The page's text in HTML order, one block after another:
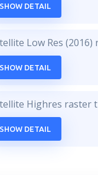
SHOW DETAIL
Low Res (2016)
SHOW DETAIL
Highres raster
SHOW DETAIL